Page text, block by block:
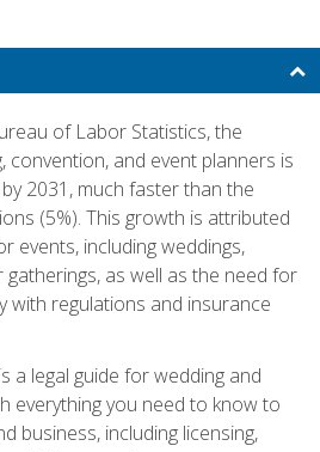
of Labor Statistics, the
convention, and event planners is
2031, much faster than the
(5%). This growth is attributed
events, including weddings,
as well as the need for
with regulations and insurance
a legal guide for wedding and
everything you need to know to
business, including licensing,